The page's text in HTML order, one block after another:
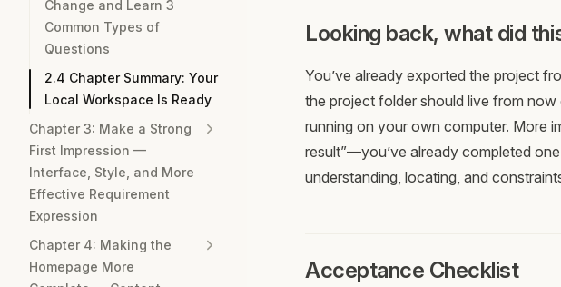
Change and Learn 3
Common Types of
Questions
2.4 Chapter Summary: Your
Local Workspace Is Ready
Chapter 3: Make a Strong
First Impression —
Interface, Style, and More
Effective Requirement
Expression
Chapter 4: Making the
Homepage More
Looking back, what did
You’ve already exported the project
the project folder should live from
running on your own computer. More
result”—you’ve already completed
understanding, locating, and
Acceptance Checklist